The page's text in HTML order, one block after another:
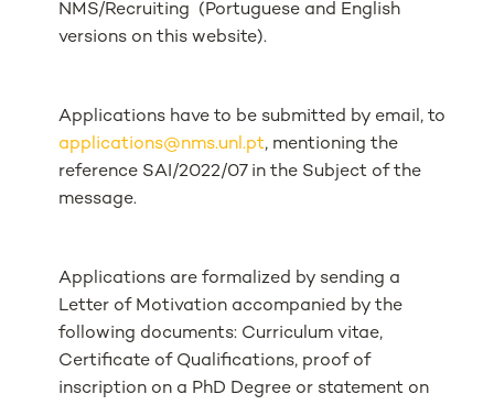
NMS/Recruiting (Portuguese and English
versions on this website).
Applications have to be submitted by email, to
applications@nms.unl.pt, mentioning the
reference SAI/2022/07 in the Subject of the
message.
Applications are formalized by sending a
Letter of Motivation accompanied by the
following documents: Curriculum vitae,
Certificate of Qualifications, proof of
inscription on a PhD Degree or statement on